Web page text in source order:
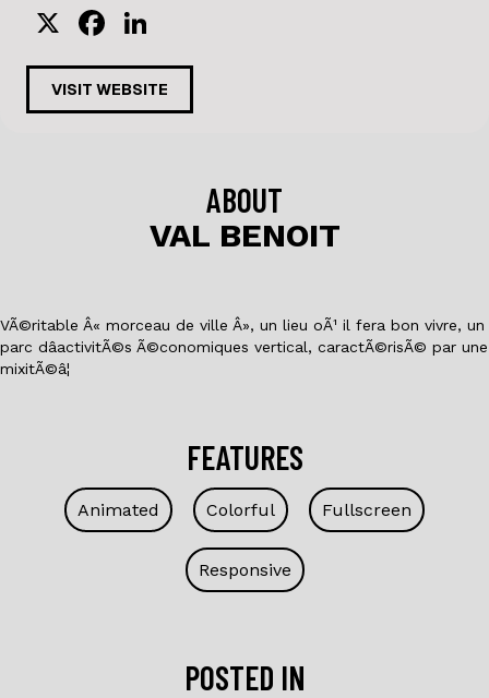
X
F
a
c
e
n
k
e
VISIT WEBSITE
ABOUT
VAL BENOIT
VÃ©ritable Â« morceau de ville Â», un lieu oÃ¹ il fera bon vivre, un
parc dâactivitÃ©s Ã©conomiques vertical, caractÃ©risÃ© par une
mixitÃ©â¦
FEATURES
Animated Colorful Fullscreen
Responsive
POSTED IN